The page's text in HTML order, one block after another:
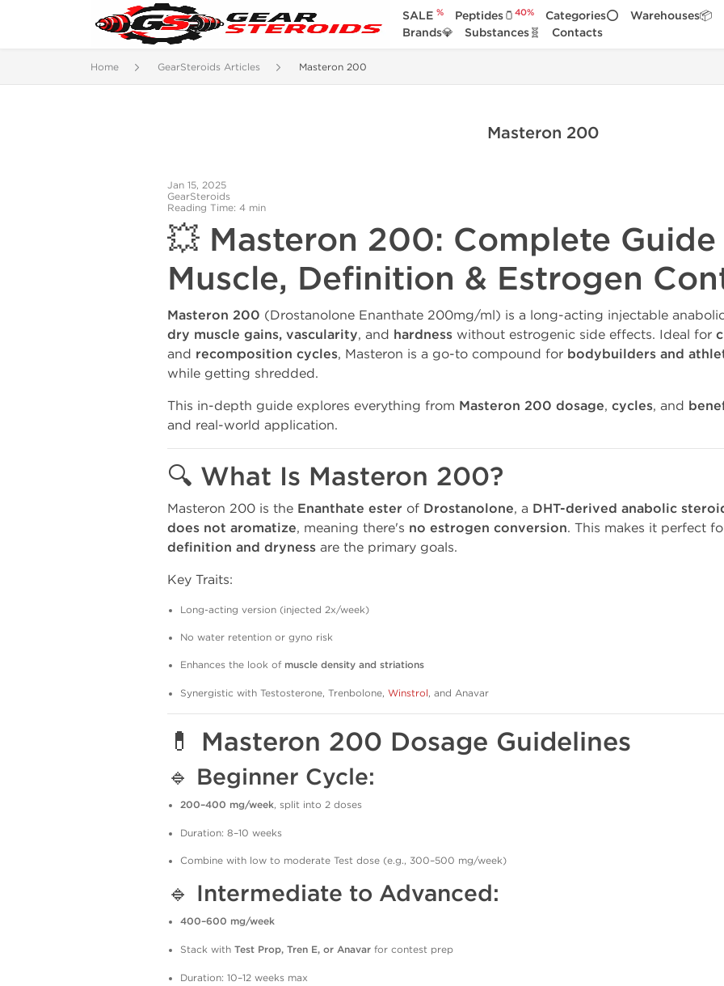
SALE % Peptides🫙 40% Categories⭕
Warehouses📦
Brands💎
Substances🧬 Contacts
Home GearSteroids Articles Masteron 200
Masteron 200
Jan 15, 2025
GearSteroids
Reading Time: 4 min
💥 Masteron 200: Complete
Muscle, Definition & Estrogen
Masteron 200 (Drostanolone Enanthate 200mg/ml) is a long-acting injectable
dry muscle gains, vascularity, and hardness without estrogenic side effects. Ideal for
and recomposition cycles, Masteron is a go-to compound for bodybuilders and
while getting shredded.
This in-depth guide explores everything from Masteron 200 dosage, cycles, and
and real-world application.
🔍 What Is Masteron 200?
Masteron 200 is the Enanthate ester of Drostanolone, a DHT-derived anabolic
does not aromatize, meaning there's no estrogen conversion. This makes it perfect
definition and dryness are the primary goals.
Key Traits:
Long-acting version (injected 2x/week)
No water retention or gyno risk
Enhances the look of muscle density and striations
Synergistic with Testosterone, Trenbolone, Winstrol, and Anavar
💊 Masteron 200 Dosage Guidelines
🔹 Beginner Cycle:
200–400 mg/week, split into 2 doses
Duration: 8–10 weeks
Combine with low to moderate Test dose (e.g., 300–500 mg/week)
🔹 Intermediate to Advanced:
400–600 mg/week
Stack with Test Prop, Tren E, or Anavar for contest prep
Duration: 10–12 weeks max